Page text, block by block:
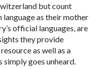
but count
as their mother
official languages, are
they provide
as well as a
goes unheard.